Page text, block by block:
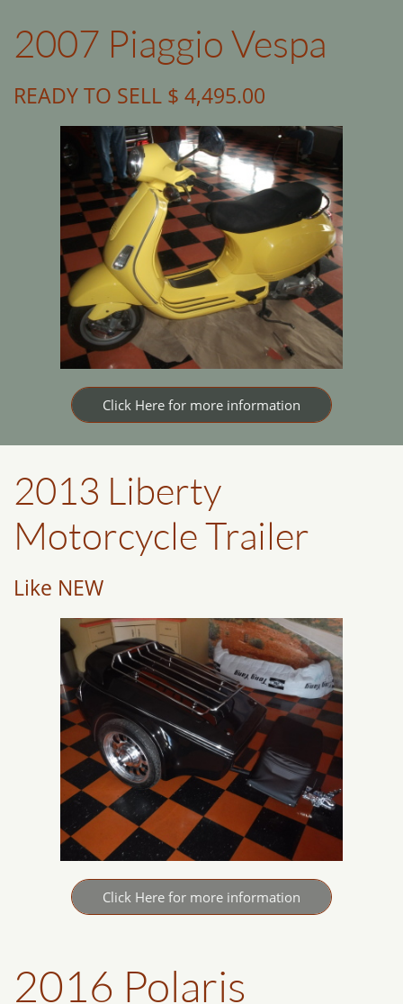
2007 Piaggio Vespa
READY TO SELL $ 4,495.00
Click Here for more information
2013 Liberty
Motorcycle Trailer
Like NEW
Click Here for more information
2016 Polaris